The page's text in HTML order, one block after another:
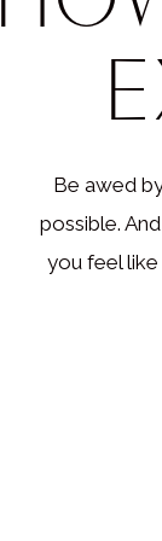
Be awed
possible.
you feel